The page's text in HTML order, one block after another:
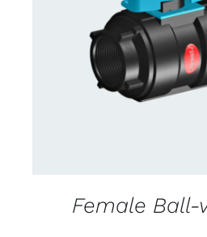
CONTACT US FOR
DETAILS
Female Ball-